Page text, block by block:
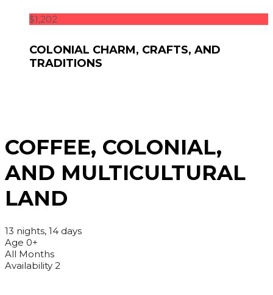
$1,202
COLONIAL CHARM, CRAFTS, AND
TRADITIONS
COFFEE, COLONIAL,
AND MULTICULTURAL
LAND
13 nights, 14 days
Age 0+
All Months
Availability 2